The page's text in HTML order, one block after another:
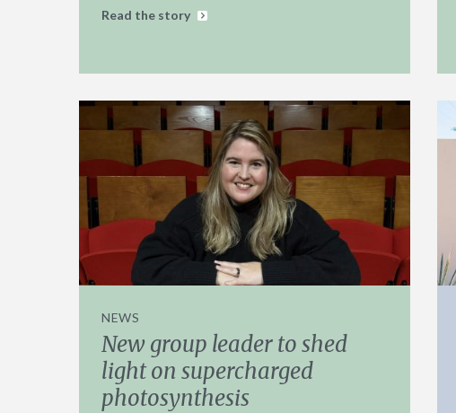
Read the story
NEWS
New group leader to shed
light on supercharged
photosynthesis